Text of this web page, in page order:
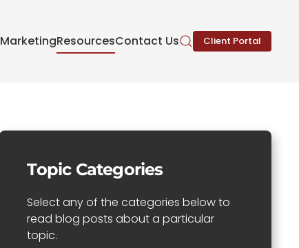
MarketingResourcesContact Us Client Portal
Topic Categories
Select any of the categories below to
read blog posts about a particular
topic.